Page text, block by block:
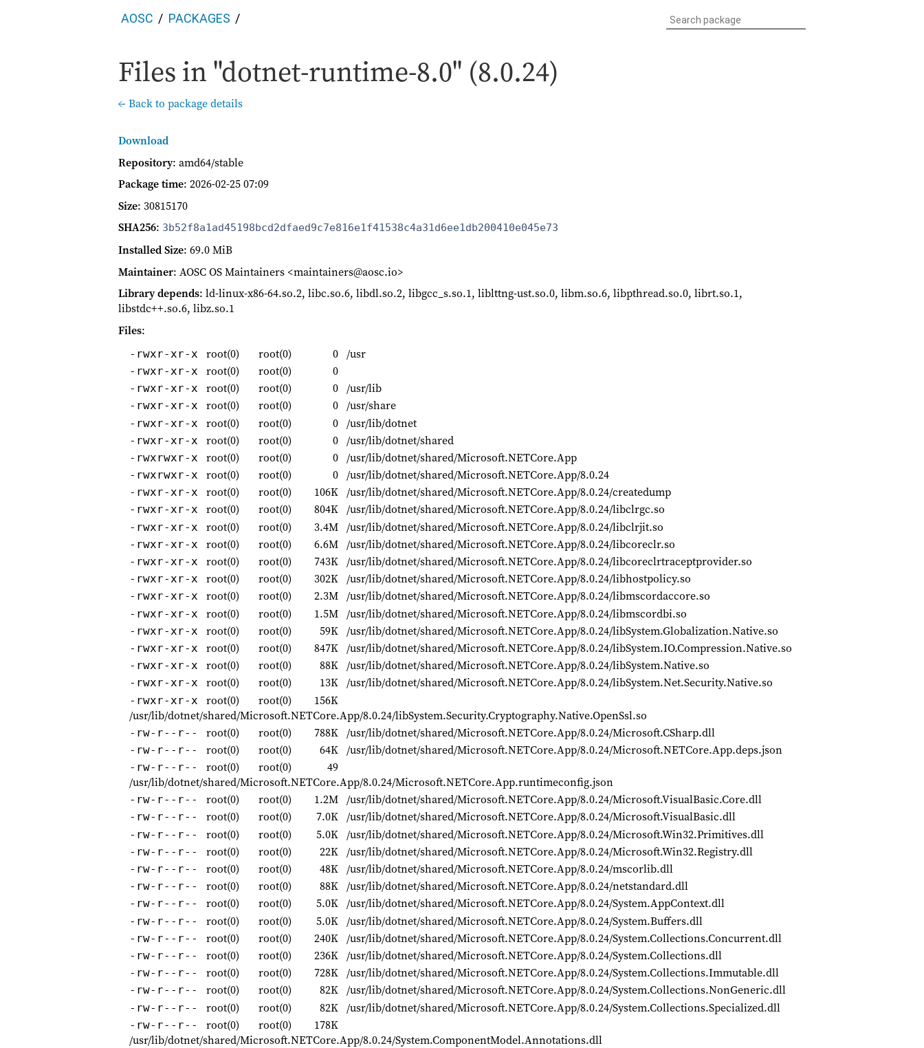
AOSC PACKAGES
Files in "dotnet-runtime-8.0" (8.0.24)
← Back to package details
Download
Repository: amd64/stable
Package time: 2026-02-25 07:09
Size: 30815170
SHA256: 3b52f8a1ad45198bcd2dfaed9c7e816e1f41538c4a31d6ee1db200410e045e73
Installed Size: 69.0 MiB
Maintainer: AOSC OS Maintainers <maintainers@aosc.io>
Library depends: ld-linux-x86-64.so.2, libc.so.6, libdl.so.2, libgcc_s.so.1, liblttng-ust.so.0, libm.so.6, libpthread.so.0, librt.so.1,
libstdc++.so.6, libz.so.1
Files:
-rwxr-xr-x root(0) root(0) 0 /usr
-rwxr-xr-x root(0) root(0) 0
-rwxr-xr-x root(0) root(0) 0 /usr/lib
-rwxr-xr-x root(0) root(0) 0 /usr/share
-rwxr-xr-x root(0) root(0) 0 /usr/lib/dotnet
-rwxr-xr-x root(0) root(0) 0 /usr/lib/dotnet/shared
-rwxrwxr-x root(0) root(0) 0 /usr/lib/dotnet/shared/Microsoft.NETCore.App
-rwxrwxr-x root(0) root(0) 0 /usr/lib/dotnet/shared/Microsoft.NETCore.App/8.0.24
-rwxr-xr-x root(0) root(0) 106K /usr/lib/dotnet/shared/Microsoft.NETCore.App/8.0.24/createdump
-rwxr-xr-x root(0) root(0) 804K /usr/lib/dotnet/shared/Microsoft.NETCore.App/8.0.24/libclrgc.so
-rwxr-xr-x root(0) root(0) 3.4M /usr/lib/dotnet/shared/Microsoft.NETCore.App/8.0.24/libclrjit.so
-rwxr-xr-x root(0) root(0) 6.6M /usr/lib/dotnet/shared/Microsoft.NETCore.App/8.0.24/libcoreclr.so
-rwxr-xr-x root(0) root(0) 743K /usr/lib/dotnet/shared/Microsoft.NETCore.App/8.0.24/libcoreclrtraceptprovider.so
-rwxr-xr-x root(0) root(0) 302K /usr/lib/dotnet/shared/Microsoft.NETCore.App/8.0.24/libhostpolicy.so
-rwxr-xr-x root(0) root(0) 2.3M /usr/lib/dotnet/shared/Microsoft.NETCore.App/8.0.24/libmscordaccore.so
-rwxr-xr-x root(0) root(0) 1.5M /usr/lib/dotnet/shared/Microsoft.NETCore.App/8.0.24/libmscordbi.so
-rwxr-xr-x root(0) root(0) 59K /usr/lib/dotnet/shared/Microsoft.NETCore.App/8.0.24/libSystem.Globalization.Native.so
-rwxr-xr-x root(0) root(0) 847K /usr/lib/dotnet/shared/Microsoft.NETCore.App/8.0.24/libSystem.IO.Compression.Native.so
-rwxr-xr-x root(0) root(0) 88K /usr/lib/dotnet/shared/Microsoft.NETCore.App/8.0.24/libSystem.Native.so
-rwxr-xr-x root(0) root(0) 13K /usr/lib/dotnet/shared/Microsoft.NETCore.App/8.0.24/libSystem.Net.Security.Native.so
-rwxr-xr-x root(0) root(0)
156K
/usr/lib/dotnet/shared/Microsoft.NETCore.App/8.0.24/libSystem.Security.Cryptography.Native.OpenSsl.so
-rw-r--r-- root(0) root(0) 788K /usr/lib/dotnet/shared/Microsoft.NETCore.App/8.0.24/Microsoft.CSharp.dll
-rw-r--r-- root(0) root(0) 64K /usr/lib/dotnet/shared/Microsoft.NETCore.App/8.0.24/Microsoft.NETCore.App.deps.json
-rw-r--r-- root(0) root(0)
49
/usr/lib/dotnet/shared/Microsoft.NETCore.App/8.0.24/Microsoft.NETCore.App.runtimeconfig.json
-rw-r--r-- root(0) root(0) 1.2M /usr/lib/dotnet/shared/Microsoft.NETCore.App/8.0.24/Microsoft.VisualBasic.Core.dll
-rw-r--r-- root(0) root(0) 7.0K /usr/lib/dotnet/shared/Microsoft.NETCore.App/8.0.24/Microsoft.VisualBasic.dll
-rw-r--r-- root(0) root(0) 5.0K /usr/lib/dotnet/shared/Microsoft.NETCore.App/8.0.24/Microsoft.Win32.Primitives.dll
-rw-r--r-- root(0) root(0) 22K /usr/lib/dotnet/shared/Microsoft.NETCore.App/8.0.24/Microsoft.Win32.Registry.dll
-rw-r--r-- root(0) root(0) 48K /usr/lib/dotnet/shared/Microsoft.NETCore.App/8.0.24/mscorlib.dll
-rw-r--r-- root(0) root(0) 88K /usr/lib/dotnet/shared/Microsoft.NETCore.App/8.0.24/netstandard.dll
-rw-r--r-- root(0) root(0) 5.0K /usr/lib/dotnet/shared/Microsoft.NETCore.App/8.0.24/System.AppContext.dll
-rw-r--r-- root(0) root(0) 5.0K /usr/lib/dotnet/shared/Microsoft.NETCore.App/8.0.24/System.Buffers.dll
-rw-r--r-- root(0) root(0) 240K /usr/lib/dotnet/shared/Microsoft.NETCore.App/8.0.24/System.Collections.Concurrent.dll
-rw-r--r-- root(0) root(0) 236K /usr/lib/dotnet/shared/Microsoft.NETCore.App/8.0.24/System.Collections.dll
-rw-r--r-- root(0) root(0) 728K /usr/lib/dotnet/shared/Microsoft.NETCore.App/8.0.24/System.Collections.Immutable.dll
-rw-r--r-- root(0) root(0) 82K /usr/lib/dotnet/shared/Microsoft.NETCore.App/8.0.24/System.Collections.NonGeneric.dll
-rw-r--r-- root(0) root(0) 82K /usr/lib/dotnet/shared/Microsoft.NETCore.App/8.0.24/System.Collections.Specialized.dll
-rw-r--r-- root(0) root(0)
178K
/usr/lib/dotnet/shared/Microsoft.NETCore.App/8.0.24/System.ComponentModel.Annotations.dll